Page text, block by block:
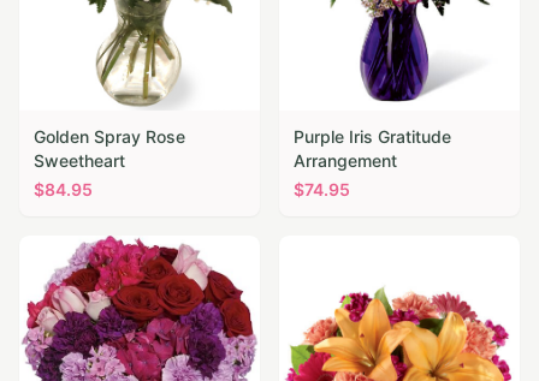
Golden Spray Rose
Sweetheart
$84.95
Purple Iris Gratitude
Arrangement
$74.95